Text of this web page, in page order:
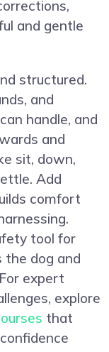
and gentle
structured.
and
handle, and
and
sit, down,
Add
comfort
tool for
dog and
expert
explore
that